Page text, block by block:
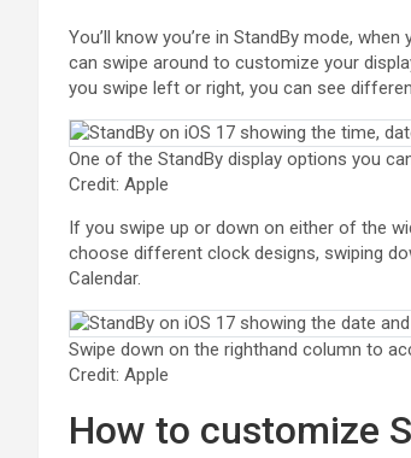
You’ll know you’re in StandBy mode,
can swipe around to customize your
you swipe left or right, you can see
One of the StandBy display options you
Credit: Apple
If you swipe up or down on either of the
choose different clock designs, swiping
Calendar.
Swipe down on the righthand column to
Credit: Apple
How to customize